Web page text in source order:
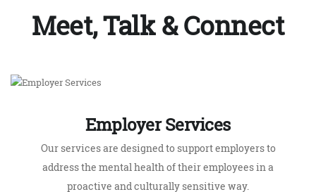
Our services are designed to support employers to
proactive and culturally sensitive way.
LEARN MORE